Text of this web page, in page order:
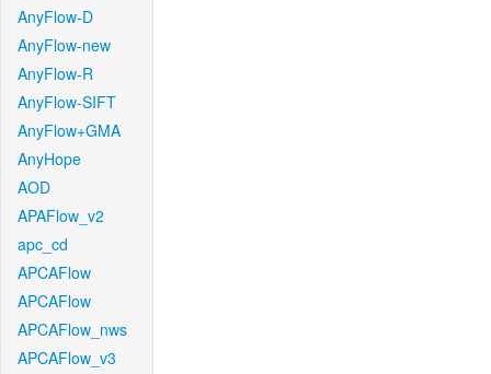
AnyFlow-D
AnyFlow-new
AnyFlow-R
AnyFlow-SIFT
AnyFlow+GMA
AnyHope
AOD
APAFlow_v2
apc_cd
APCAFlow
APCAFlow
APCAFlow_nws
APCAFlow_v3